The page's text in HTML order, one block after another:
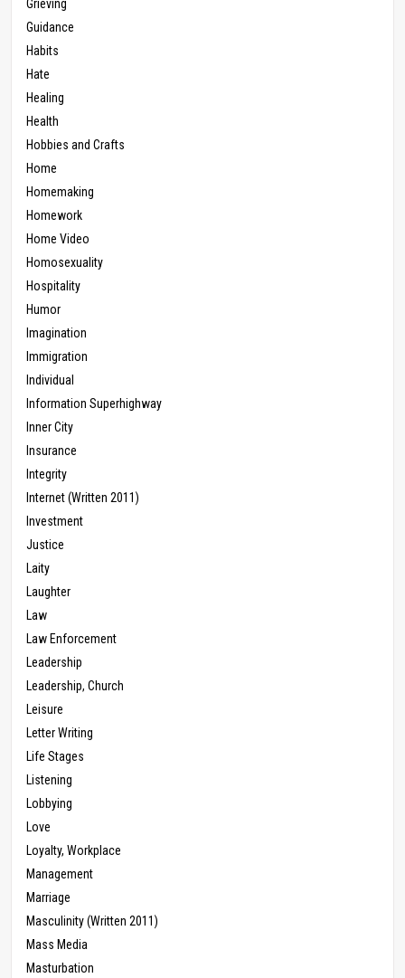
Grieving
Guidance
Habits
Hate
Healing
Health
Hobbies and Crafts
Home
Homemaking
Homework
Home Video
Homosexuality
Hospitality
Humor
Imagination
Immigration
Individual
Information Superhighway
Inner City
Insurance
Integrity
Internet (Written 2011)
Investment
Justice
Laity
Laughter
Law
Law Enforcement
Leadership
Leadership, Church
Leisure
Letter Writing
Life Stages
Listening
Lobbying
Love
Loyalty, Workplace
Management
Marriage
Masculinity (Written 2011)
Mass Media
Masturbation